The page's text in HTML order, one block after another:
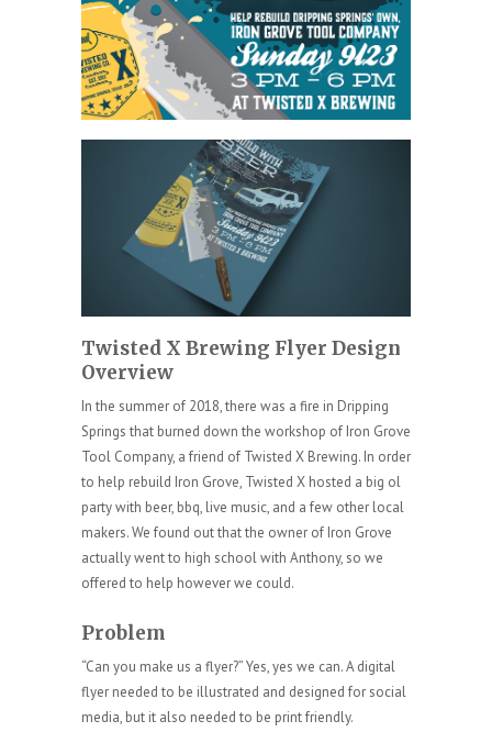
Twisted X Brewing Flyer Design
Overview
In the summer of 2018, there was a fire in Dripping
Springs that burned down the workshop of Iron Grove
Tool Company, a friend of Twisted X Brewing. In order
to help rebuild Iron Grove, Twisted X hosted a big ol
party with beer, bbq, live music, and a few other local
makers. We found out that the owner of Iron Grove
actually went to high school with Anthony, so we
offered to help however we could.
Problem
“Can you make us a flyer?” Yes, yes we can. A digital
flyer needed to be illustrated and designed for social
media, but it also needed to be print friendly.